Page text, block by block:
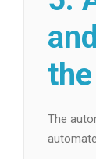
The